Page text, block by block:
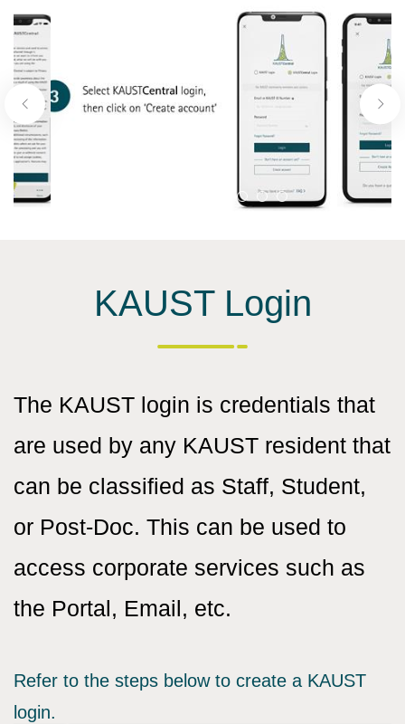
KAUST Login
The KAUST login is credentials that
are used by any KAUST resident that
can be classified as Staff, Student,
or Post-Doc. This can be used to
access corporate services such as
the Portal, Email, etc.
Refer to the steps below to create a KAUST
login.